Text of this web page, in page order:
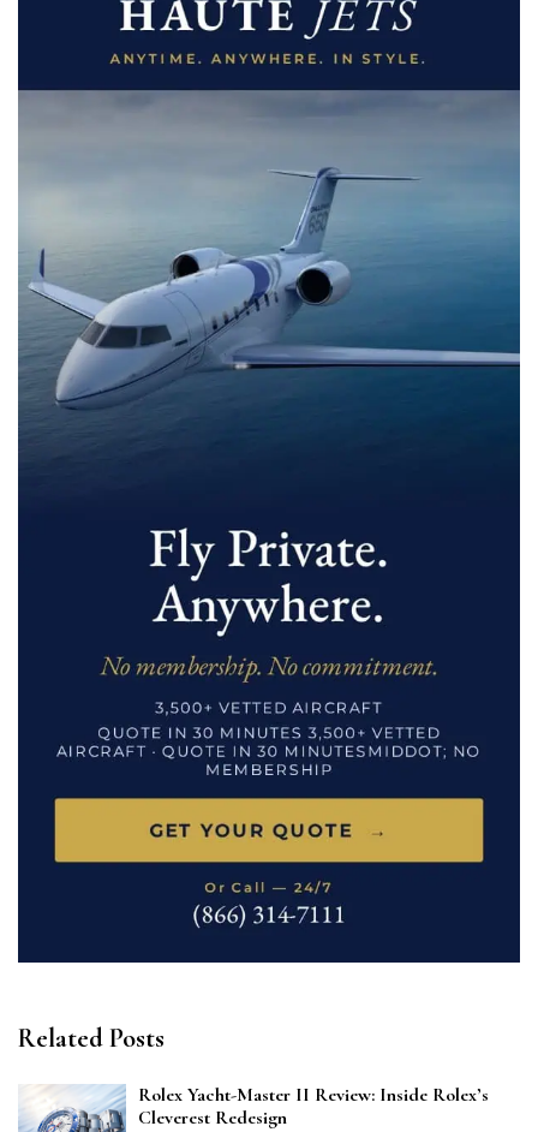
Related Posts
Rolex Yacht-Master II Review: Inside Rolex’s
Cleverest Redesign